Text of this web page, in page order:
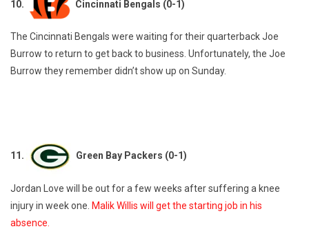
10. Cincinnati Bengals (0-1)
The Cincinnati Bengals were waiting for their quarterback Joe
Burrow to return to get back to business. Unfortunately, the Joe
Burrow they remember didn’t show up on Sunday.
11. Green Bay Packers (0-1)
Jordan Love will be out for a few weeks after suffering a knee
injury in week one. Malik Willis will get the starting job in his
absence.